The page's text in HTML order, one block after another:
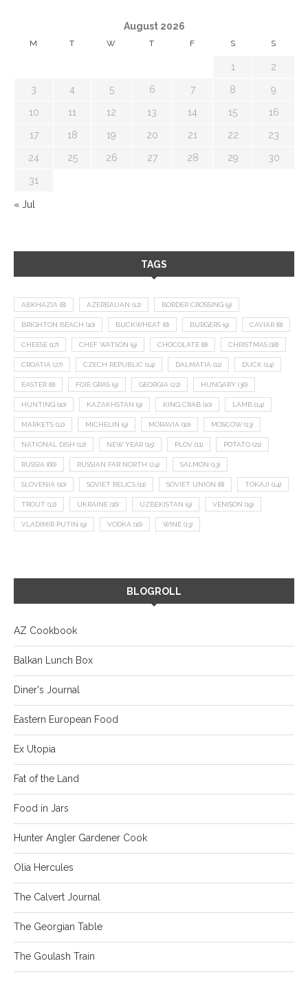
August 2026
M T W T F S S
1 2
3 4 5 6 7 8 9
10 11 12 13 14 15 16
17 18 19 20 21 22 23
24 25 26 27 28 29 30
31
« Jul
TAGS
ABKHAZIA (8) AZERBAIJAN (12) BORDER CROSSING (9)
BRIGHTON BEACH (10) BUCKWHEAT (8) BURGERS (9) CAVIAR (8)
CHEESE (17) CHEF WATSON (9) CHOCOLATE (8) CHRISTMAS (18)
CROATIA (27) CZECH REPUBLIC (14) DALMATIA (11) DUCK (14)
EASTER (8) FOIE GRAS (9) GEORGIA (22) HUNGARY (36)
HUNTING (10) KAZAKHSTAN (9) KING CRAB (10) LAMB (14)
MARKETS (12) MICHELIN (9) MORAVIA (10) MOSCOW (13)
NATIONAL DISH (12) NEW YEAR (15) PLOV (11) POTATO (21)
RUSSIA (66) RUSSIAN FAR NORTH (24) SALMON (13)
SLOVENIA (10) SOVIET RELICS (11) SOVIET UNION (8) TOKAJI (14)
TROUT (12) UKRAINE (16) UZBEKISTAN (9) VENISON (19)
VLADIMIR PUTIN (9) VODKA (16) WINE (13)
BLOGROLL
AZ Cookbook
Balkan Lunch Box
Diner's Journal
Eastern European Food
Ex Utopia
Fat of the Land
Food in Jars
Hunter Angler Gardener Cook
Olia Hercules
The Calvert Journal
The Georgian Table
The Goulash Train